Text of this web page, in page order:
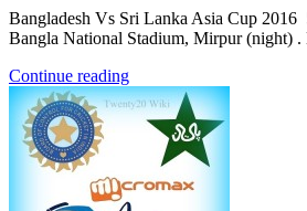
Bangladesh Vs Sri Lanka Asia Cup 2016
Bangla National Stadium, Mirpur (night) .
Continue reading